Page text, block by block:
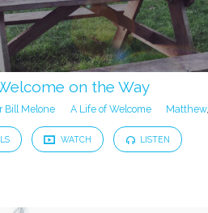
on the Way
Bill Melone A Life of Welcome Matthew,
WATCH LISTEN